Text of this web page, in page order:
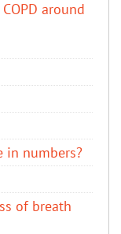
around
in numbers?
of breath